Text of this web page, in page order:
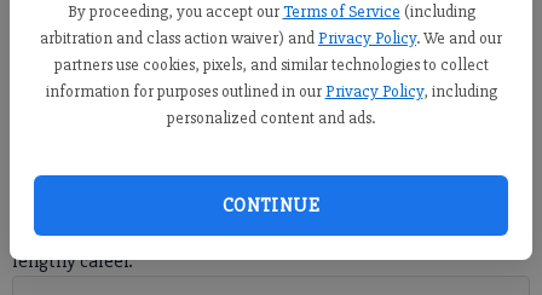
By proceeding, you accept our Terms of Service (including
arbitration and class action waiver) andPrivacy Policy. We and our
partners use cookies, pixels, and similar technologies to collect
information for purposes outlined in our Privacy Policy, including
personalized content and ads.
CONTINUE
Denton Ashway
Columnist
Updated: Nov 9, 2020, 10:31 PM
Published: Nov 9, 2020, 10:32 PM
Jim Schwartz has been coaching in the NFL for over 25 years.
He doesn’t hesitate when asked to attribute credit for his
lengthy career.